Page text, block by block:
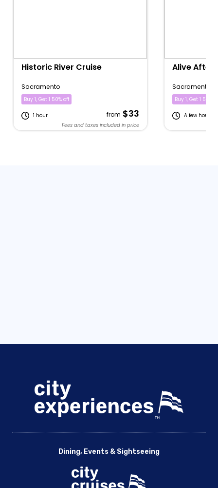
Historic River Cruise
Sacramento
Buy 1, Get 1 50% off
1 hour from $33
Fees and taxes included in price
Alive After
Sacramento
Buy 1, Get 1 50%
A few hours
Dining, Events & Sightseeing